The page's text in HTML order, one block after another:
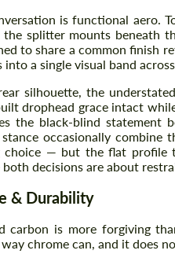
is functional aero.
splitter mounts beneath
to share a common finish
into a single visual band
silhouette, the
drophead grace intact
the black-blind statement
stance occasionally
choice — but the flat profile
both decisions are about
& Durability
carbon is more forgiving
chrome can, and it does